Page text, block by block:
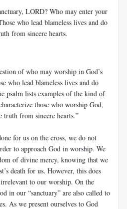
LORD? Who may enter your
who lead blameless lives and do
from sincere hearts.
of who may worship in God’s
who lead blameless lives and do
psalm lists examples of the kind of
those who worship God,
truth from sincere hearts.”
for us on the cross, we do not
to approach God in worship. We
of divine mercy, knowing that we
death for us. However, this does
to our worship. On the
in our “sanctuary” are also called to
As we present ourselves to God